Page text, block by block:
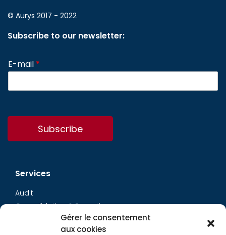
Gérer le consentement
aux cookies
© Aurys 2017 - 2022
Subscribe to our newsletter:
E-mail *
Subscribe
Services
Audit
Consolidation & Reporting
Accounting expertise
Financial Evaluation